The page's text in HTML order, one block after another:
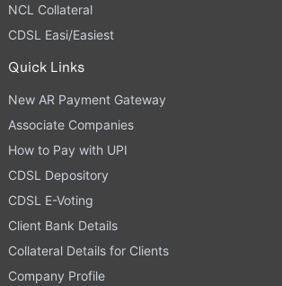
NCL Collateral
CDSL Easi/Easiest
Quick Links
New AR Payment Gateway
Associate Companies
How to Pay with UPI
CDSL Depository
CDSL E-Voting
Client Bank Details
Collateral Details for Clients
Company Profile